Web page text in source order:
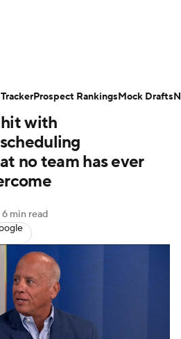
Props Teams
Video
Bowl Players
+
hit with
no team has ever
6 min read
Prospect RankingsMock Drafts